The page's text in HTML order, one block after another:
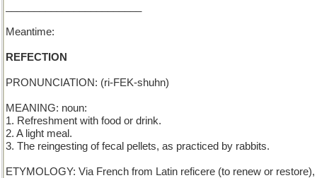
Meantime:
REFECTION
PRONUNCIATION: (ri-FEK-shuhn)
MEANING: noun:
1. Refreshment with food or drink.
2. A light meal.
3. The reingesting of fecal pellets, as practiced by rabbits.
ETYMOLOGY: Via French from Latin reficere (to renew or restore),